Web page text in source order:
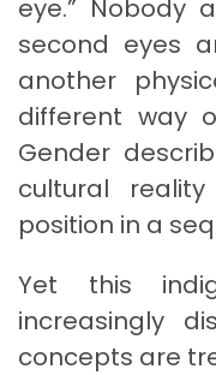
eye.” Nobody
second eyes
another
different way
Gender
cultural
position in a
Yet this
increasingly
concepts are